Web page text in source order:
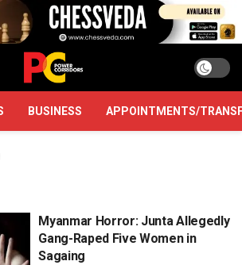
BUSINESS APPOINTMENTS/
Myanmar Horror: Junta Allegedly
Gang-Raped Five Women in
Sagaing